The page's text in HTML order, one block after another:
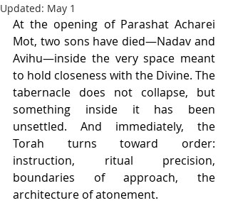
Updated: May 1
At the opening of Parashat Acharei
Mot, two sons have died—Nadav and
Avihu—inside the very space meant
to hold closeness with the Divine. The
tabernacle does not collapse, but
something inside it has been
unsettled. And immediately, the
Torah turns toward order:
instruction, ritual precision,
boundaries of approach, the
architecture of atonement.